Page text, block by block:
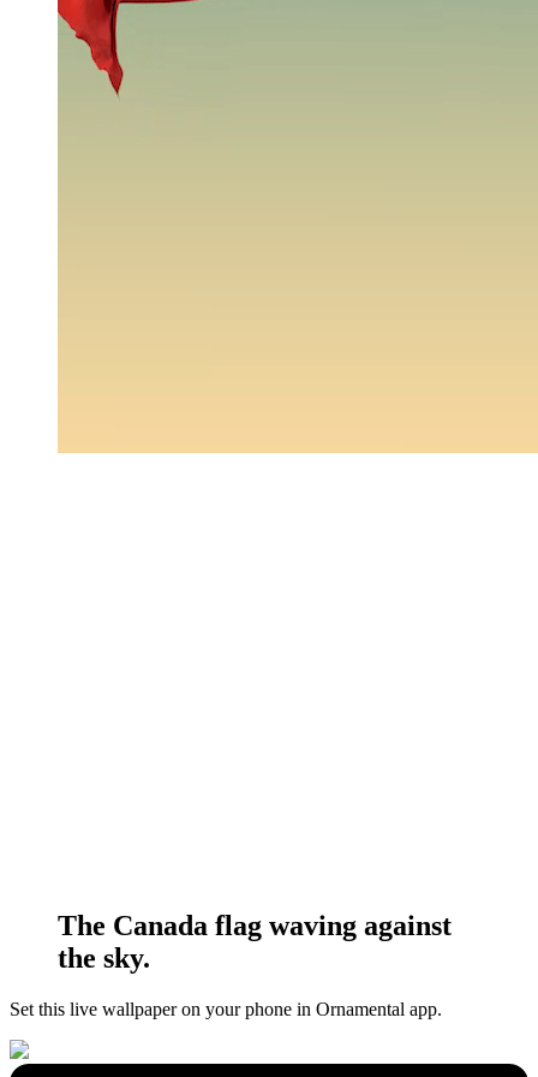
The Canada flag waving against
the sky.
Set this live wallpaperon your phone in Ornamental app.